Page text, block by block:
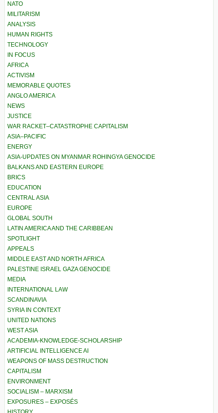
NATO
MILITARISM
ANALYSIS
HUMAN RIGHTS
TECHNOLOGY
IN FOCUS
AFRICA
ACTIVISM
MEMORABLE QUOTES
ANGLO AMERICA
NEWS
JUSTICE
WAR RACKET–CATASTROPHE CAPITALISM
ASIA–PACIFIC
ENERGY
ASIA-UPDATES ON MYANMAR ROHINGYA GENOCIDE
BALKANS AND EASTERN EUROPE
BRICS
EDUCATION
CENTRAL ASIA
EUROPE
GLOBAL SOUTH
LATIN AMERICA AND THE CARIBBEAN
SPOTLIGHT
APPEALS
MIDDLE EAST AND NORTH AFRICA
PALESTINE ISRAEL GAZA GENOCIDE
MEDIA
INTERNATIONAL LAW
SCANDINAVIA
SYRIA IN CONTEXT
UNITED NATIONS
WEST ASIA
ACADEMIA-KNOWLEDGE-SCHOLARSHIP
ARTIFICIAL INTELLIGENCE AI
WEAPONS OF MASS DESTRUCTION
CAPITALISM
ENVIRONMENT
SOCIALISM – MARXISM
EXPOSURES – EXPOSÉS